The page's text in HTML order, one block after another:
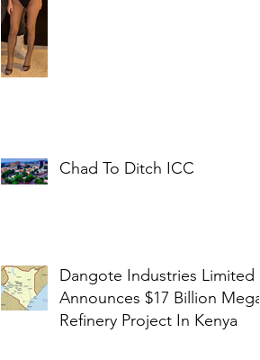
Chad To Ditch ICC
Dangote Industries Limited
Announces $17 Billion Mega
Refinery Project In Kenya